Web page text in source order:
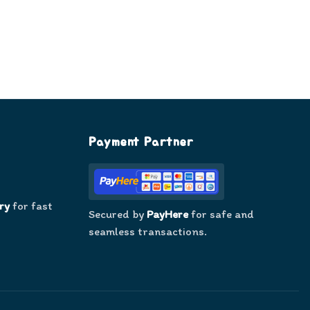
for fast
Payment Partner
Secured by PayHerefor safe and
seamless transactions.